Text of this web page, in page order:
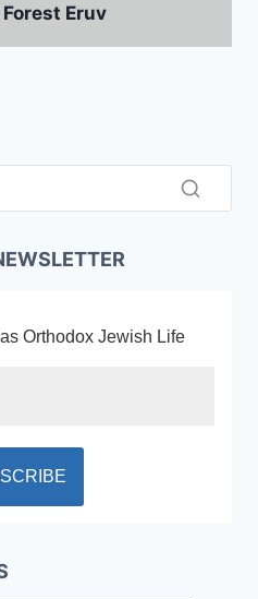
Eruv
Orthodox Jewish Life